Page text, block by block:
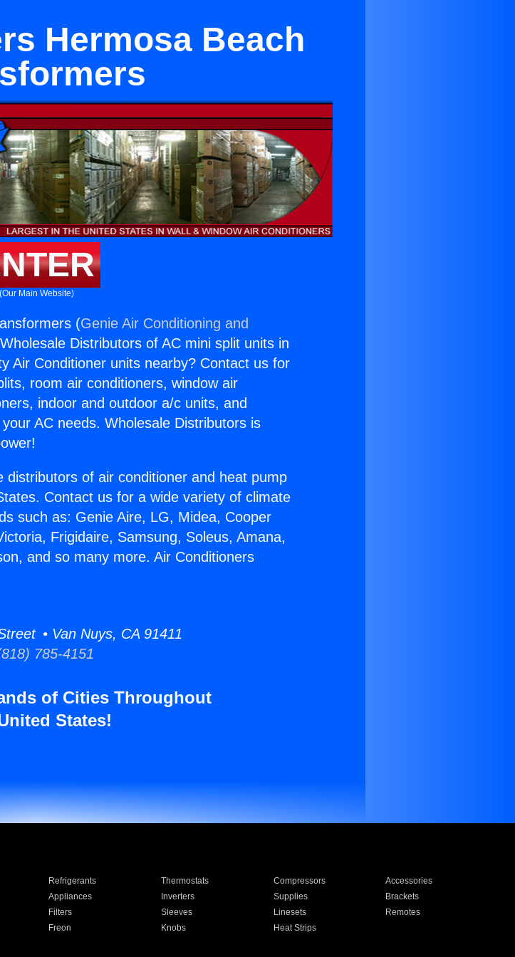
Hermosa Beach
(Our Main Website)
(Genie Air Conditioning and
Distributors of AC mini split units in
Air Conditioner units nearby? Contact us for
room air conditioners, window air
indoor and outdoor a/c units, and
AC needs. Wholesale Distributors is
of air conditioner and heat pump
Contact us for a wide variety of climate
such as: Genie Aire, LG, Midea, Cooper
Frigidaire, Samsung, Soleus, Amana,
and so many more. Air Conditioners
• Van Nuys, CA 91411
785-4151
of Cities Throughout
States!
Refrigerants Thermostats Compressors
Accessories
Appliances Inverters Supplies
Brackets
Filters Sleeves Linesets
Remotes
Freon Knobs Heat Strips